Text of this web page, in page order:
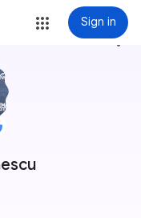
Sign in
more_vert